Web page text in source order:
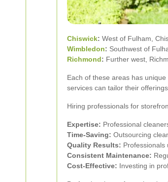
Chiswick: West of Fulham,
Wimbledon: Southwest of
Richmond: Further west,
Each of these areas has
services can tailor their
Hiring professionals for
Expertise: Professional
Time-Saving: Outsourcing
Quality Results: Professionals
Consistent Maintenance:
Cost-Effective: Investing in